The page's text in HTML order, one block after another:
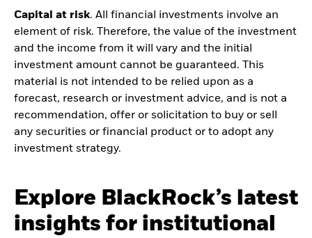
Capital at risk. All financial investments involve an
element of risk. Therefore, the value of the investment
and the income from it will vary and the initial
investment amount cannot be guaranteed. This
material is not intended to be relied upon as a
forecast, research or investment advice, and is not a
recommendation, offer or solicitation to buy or sell
any securities or financial product or to adopt any
investment strategy.
Explore BlackRock’s latest
insights for institutional